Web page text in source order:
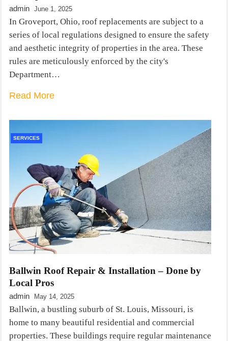
admin June 1, 2025
In Groveport, Ohio, roof replacements are subject to a
series of local regulations designed to ensure the safety
and aesthetic integrity of properties in the area. These
rules are meticulously enforced by the city's
Department…
Read More
SERVICES
Ballwin Roof Repair & Installation – Done by
Local Pros
admin May 14, 2025
Ballwin, a bustling suburb of St. Louis, Missouri, is
home to many beautiful residential and commercial
properties. These buildings require regular maintenance